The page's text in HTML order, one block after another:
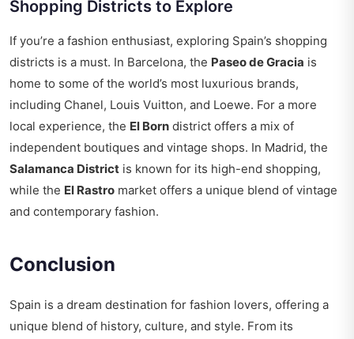
Shopping Districts to Explore
If you’re a fashion enthusiast, exploring Spain’s shopping
districts is a must. In Barcelona, the Paseo de Gracia is
home to some of the world’s most luxurious brands,
including Chanel, Louis Vuitton, and Loewe. For a more
local experience, the El Born district offers a mix of
independent boutiques and vintage shops. In Madrid, the
Salamanca District is known for its high-end shopping,
while the El Rastro market offers a unique blend of vintage
and contemporary fashion.
Conclusion
Spain is a dream destination for fashion lovers, offering a
unique blend of history, culture, and style. From its